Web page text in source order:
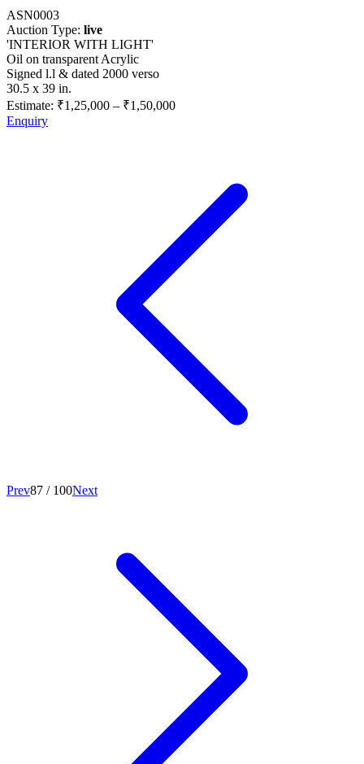
ASN0003
Auction Type: live
'INTERIOR WITH LIGHT'
Oil on transparent Acrylic
Signed l.l & dated 2000 verso
30.5 x 39 in.
Estimate: ₹1,25,000 – ₹1,50,000
Enquiry
Prev87 / 100Next